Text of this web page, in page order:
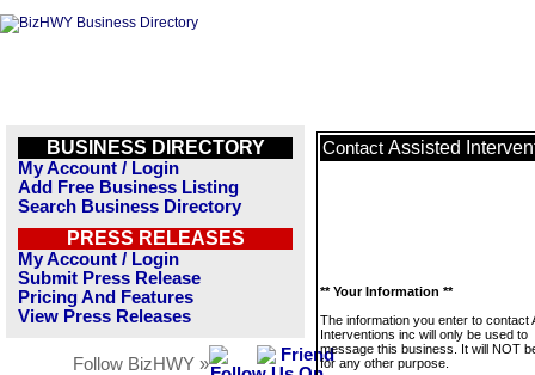
BUSINESS DIRECTORY
My Account / Login
Add Free Business Listing
Search Business Directory
PRESS RELEASES
My Account / Login
Submit Press Release
Pricing And Features
View Press Releases
Follow BizHWY »
Contact Assisted
** Your Information **
The information you enter to contact
Interventions inc will only be used to
message this business. It will NOT
for any other purpose.